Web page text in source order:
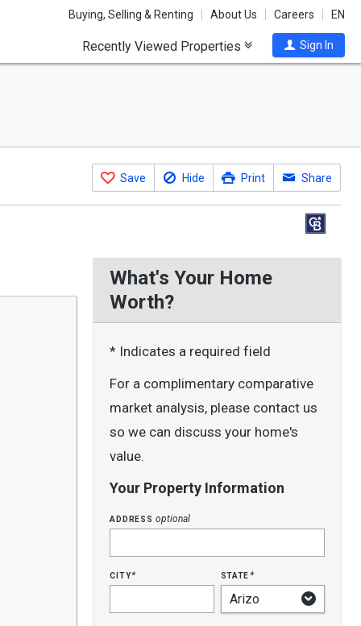
Buying, Selling & Renting About Us Careers EN
Recently Viewed Properties Sign In
Save Hide Print Share
What's Your Home
Worth?
* Indicates a required field
For a complimentary comparative
market analysis, please contact us
so we can discuss your home's
value.
Your Property Information
addressoptional
city* state*